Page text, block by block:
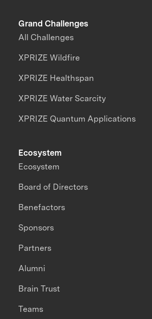
Grand Challenges
All Challenges
XPRIZE Wildfire
XPRIZE Healthspan
XPRIZE Water Scarcity
XPRIZE Quantum Applications
Ecosystem
Ecosystem
Board of Directors
Benefactors
Sponsors
Partners
Alumni
Brain Trust
Teams